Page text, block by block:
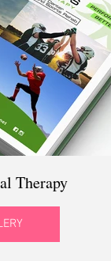
Therapy